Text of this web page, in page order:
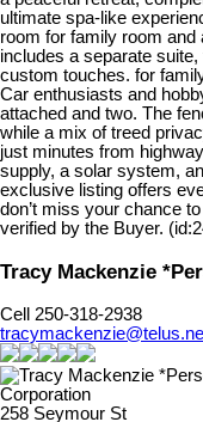
ultimate spa-like
room for family room and
includes a separate
custom touches. for
Car enthusiasts and
attached and two. The
while a mix of treed
just minutes from
supply, a solar system,
exclusive listing offers
don’t miss your chance
verified by the Buyer.
Tracy Mackenzie
Cell 250-318-2938
258 Seymour St